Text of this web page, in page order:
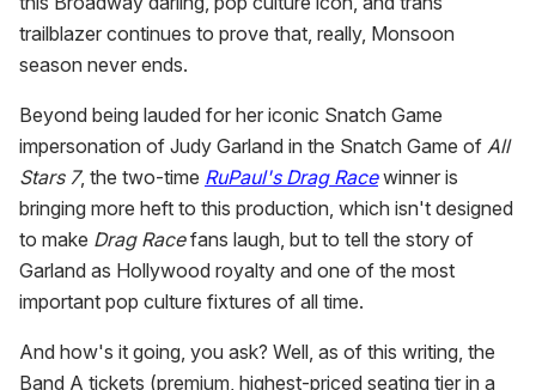
trailblazer continues to prove that, really, Monsoon
season never ends.
Beyond being lauded for her iconic Snatch Game
impersonation of Judy Garland in the Snatch Game of All
Stars 7, the two-time RuPaul's Drag Racewinner is
bringing more heft to this production, which isn't designed
to make Drag Racefans laugh, but to tell the story of
Garland as Hollywood royalty and one of the most
important pop culture fixtures of all time.
And how's it going, you ask? Well, as of this writing, the
Band A tickets (premium, highest-priced seating tier in a